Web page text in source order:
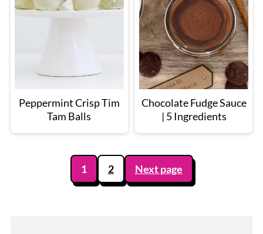
Peppermint Crisp Tim
Tam Balls
Chocolate Fudge Sauce
| 5 Ingredients
pagination
1 2 Next page